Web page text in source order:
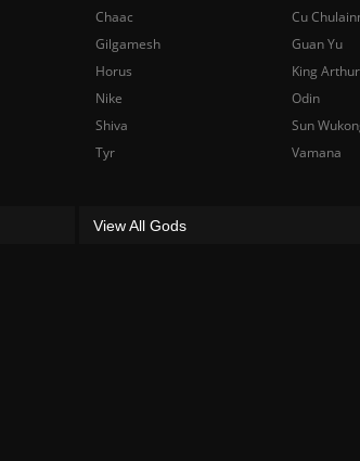
Chaac
Cu
Gilgamesh
Guan Yu
Horus
King Arthur
Nike
Odin
Shiva
Sun
Tyr
Vamana
View All Gods